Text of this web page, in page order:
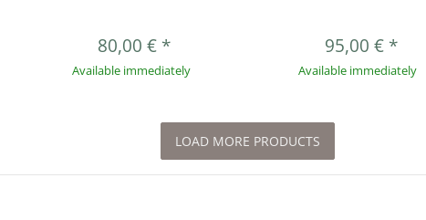
80,00 € *
Available immediately
95,00 € *
Available immediately
LOAD MORE PRODUCTS